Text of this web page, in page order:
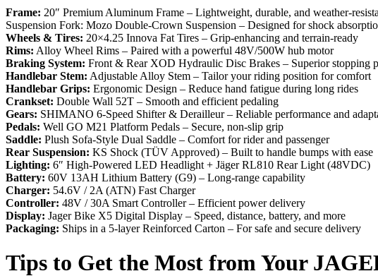
Frame: 20″ Premium Aluminum Frame – Lightweight, durable, and weather-
Suspension Fork: Mozo Double-Crown Suspension – Designed for shock
Wheels & Tires: 20×4.25 Innova Fat Tires – Grip-enhancing and terrain-ready
Rims: Alloy Wheel Rims – Paired with a powerful 48V/500W hub motor
Braking System: Front & Rear XOD Hydraulic Disc Brakes – Superior stopping
Handlebar Stem: Adjustable Alloy Stem – Tailor your riding position for comfort
Handlebar Grips: Ergonomic Design – Reduce hand fatigue during long rides
Crankset: Double Wall 52T – Smooth and efficient pedaling
Gears: SHIMANO 6-Speed Shifter & Derailleur – Reliable performance and
Pedals: Well GO M21 Platform Pedals – Secure, non-slip grip
Saddle: Plush Sofa-Style Dual Saddle – Comfort for rider and passenger
Rear Suspension: KS Shock (TÜV Approved) – Built to handle bumps with ease
Lighting: 6″ High-Powered LED Headlight + Jäger RL810 Rear Light (48VDC)
Battery: 60V 13AH Lithium Battery (G9) – Long-range capability
Charger: 54.6V / 2A (ATN) Fast Charger
Controller: 48V / 30A Smart Controller – Efficient power delivery
Display: Jager Bike X5 Digital Display – Speed, distance, battery, and more
Packaging: Ships in a 5-layer Reinforced Carton – For safe and secure delivery
Tips to Get the Most from Your